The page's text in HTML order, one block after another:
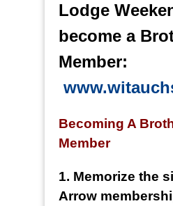
Lodge
become a
Member:
Becoming A
Member
1. Memorize the
Arrow